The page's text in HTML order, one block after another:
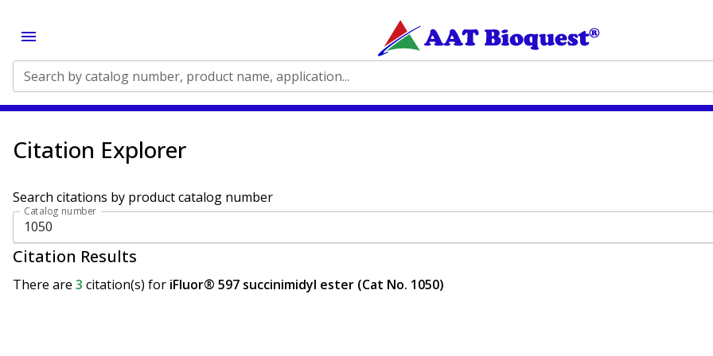
Search by catalog number, product name, application...
Citation Explorer
Search citations by product catalog number
Catalog number
Citation Results
There are 3 citation(s) for iFluor® 597 succinimidyl ester (Cat No. 1050)